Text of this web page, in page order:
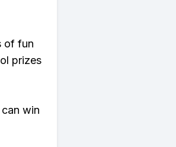
of fun
prizes
win